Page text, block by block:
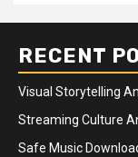
RECENT
Visual Storytelling
Streaming Culture
Safe Music